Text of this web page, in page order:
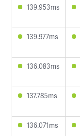
139.953ms
139.977ms
136.083ms
137.785ms
136.071ms